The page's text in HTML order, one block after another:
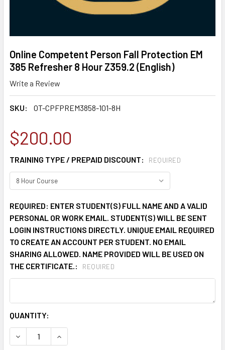
Online Competent Person Fall Protection EM
385 Refresher 8 Hour Z359.2 (English)
Write a Review
SKU: OT-CPFPREM3858-101-8H
$200.00
TRAINING TYPE / PREPAID DISCOUNT: REQUIRED
REQUIRED: ENTER STUDENT(S) FULL NAME AND A VALID
PERSONAL OR WORK EMAIL. STUDENT(S) WILL BE SENT
LOGIN INSTRUCTIONS DIRECTLY. UNIQUE EMAIL REQUIRED
TO CREATE AN ACCOUNT PER STUDENT. NO EMAIL
SHARING ALLOWED. NAME PROVIDED WILL BE USED ON
THE CERTIFICATE.:
REQUIRED
CURRENT
STOCK:
QUANTITY:
DECREASE QUANTITY OF ONLINE COMPETENT PERSON
INCREASE QUANTITY OF ONLINE COMPETENT